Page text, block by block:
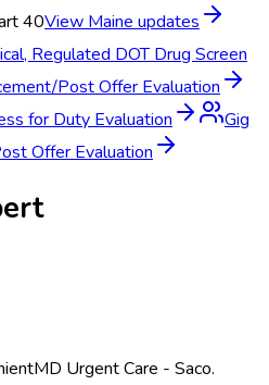
40View Maine updates
Regulated DOT Drug Screen
Post Offer Evaluation
for Duty Evaluation
Gig
Offer Evaluation
Urgent Care - Saco.